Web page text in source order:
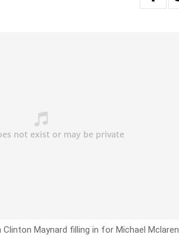
Maynard filling in for Michael Mclaren